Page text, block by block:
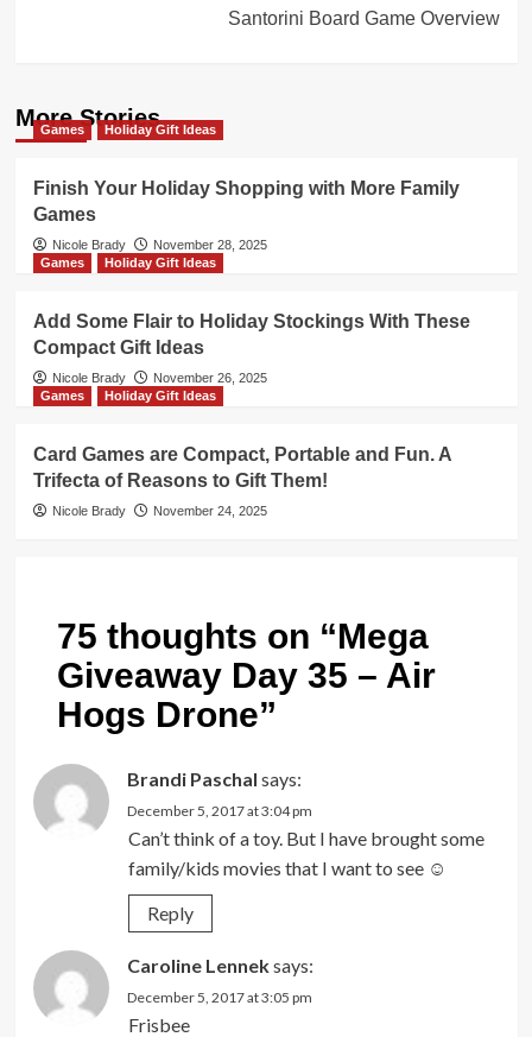
Santorini Board Game Overview
More Stories
Games Holiday Gift Ideas
Finish Your Holiday Shopping with More Family
Games
Nicole Brady
November 28, 2025
Games
Holiday Gift Ideas
Add Some Flair to Holiday Stockings With These
Compact Gift Ideas
Nicole Brady
November 26, 2025
Games
Holiday Gift Ideas
Card Games are Compact, Portable and Fun. A
Trifecta of Reasons to Gift Them!
Nicole Brady November 24, 2025
75 thoughts on “Mega
Giveaway Day 35 – Air
Hogs Drone”
Brandi Paschal says:
December 5, 2017 at 3:04 pm
Can’t think of a toy. But I have brought some
family/kids movies that I want to see ☺
Reply
Caroline Lenneksays:
December 5, 2017 at 3:05 pm
Frisbee